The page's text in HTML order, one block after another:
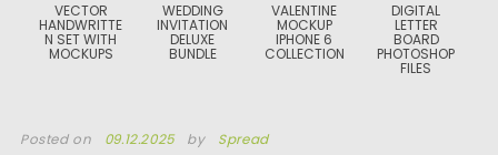
VECTOR
HANDWRITTE
N SET WITH
MOCKUPS
WEDDING
INVITATION
DELUXE
BUNDLE
VALENTINE
MOCKUP
IPHONE 6
COLLECTION
DIGITAL
LETTER
BOARD
PHOTOSHOP
FILES
Posted on 09.12.2025 by Spread